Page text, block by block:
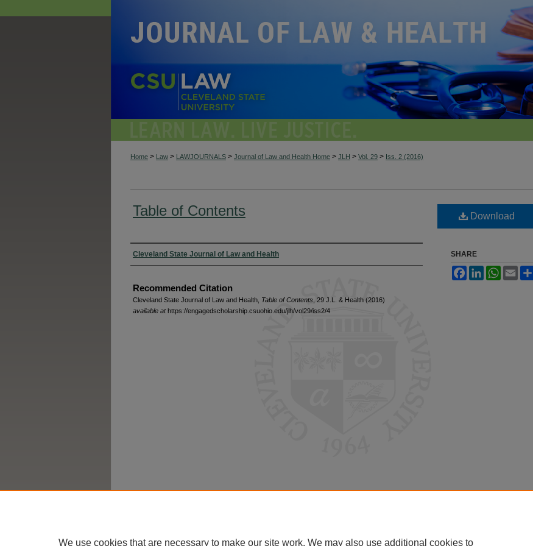
Home > Law > LAWJOURNALS > Journal of Law and Health Home > JLH > Vol. 29 > Iss. 2 (2016)
Table of Contents
Authors
Cleveland State Journal of Law and Health
Recommended Citation
Cleveland State Journal of Law and Health, Table of Contents , 29 J.L. & Health (2016)
available athttps://engagedscholarship.csuohio.edu/jlh/vol29/iss2/4
Download
SHARE
FacebookLinkedInWhatsApp
Email
We use cookies that are necessary to make our site work. We may also use additional cookies to